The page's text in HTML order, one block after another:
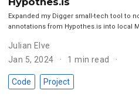
Expanded my Digger small-tech tool to
annotations from Hypothes.is into local
Julian Elve
Jan 5, 2024
1 min read
Code Project